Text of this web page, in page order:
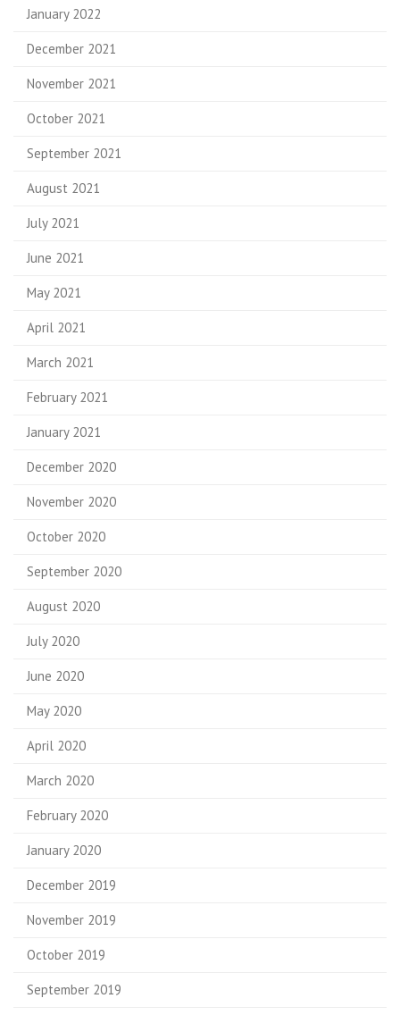
January 2022
December 2021
November 2021
October 2021
September 2021
August 2021
July 2021
June 2021
May 2021
April 2021
March 2021
February 2021
January 2021
December 2020
November 2020
October 2020
September 2020
August 2020
July 2020
June 2020
May 2020
April 2020
March 2020
February 2020
January 2020
December 2019
November 2019
October 2019
September 2019